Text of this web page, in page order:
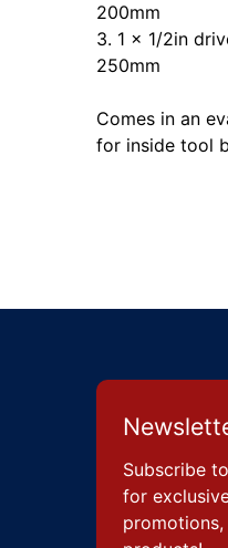
200mm
3. 1 x 1/2in
250mm
Comes in an
for inside tool
Subscribe
for